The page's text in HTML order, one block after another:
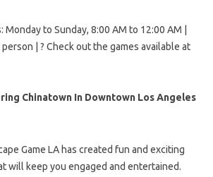
Monday to Sunday, 8:00 AM to 12:00 AM |
| ? Check out the games available at
Chinatown In Downtown Los Angeles
Game LA has created fun and exciting
will keep you engaged and entertained.